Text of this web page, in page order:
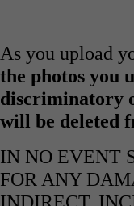
As you upload
the photos you
discriminatory
will be deleted
IN NO EVENT
FOR ANY
INDIRECT,